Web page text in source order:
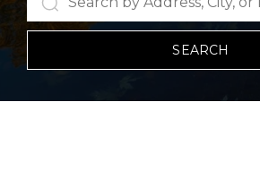
SEARCH